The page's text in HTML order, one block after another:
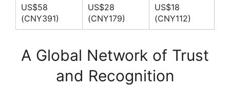
US$58
(CNY391)
US$28
(CNY179)
US$18
(CNY112)
A Global Network of Trust
and Recognition